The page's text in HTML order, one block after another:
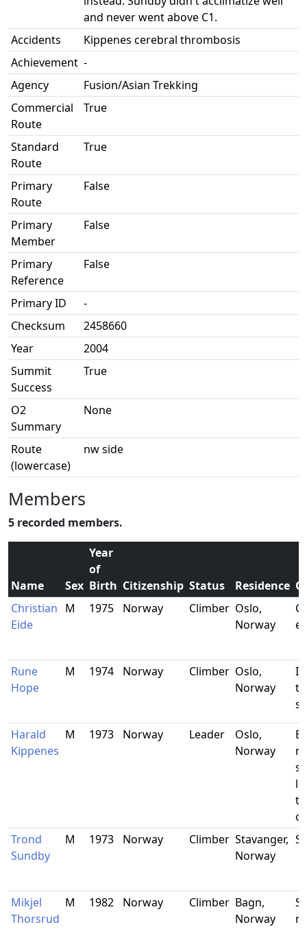
and never went above C1.
Accidents
Kippenes cerebral thrombosis
Achievement -
Agency
Fusion/Asian Trekking
Commercial
Route
True
Standard
Route
True
Primary
Route
False
Primary
Member
False
Primary
Reference
False
Primary ID
-
Checksum
2458660
Year
2004
Summit
Success
True
O2
Summary
None
Route
(lowercase)
nw side
Members
5 recorded members.
Name Sex
Year
of
Birth Citizenship Status Residence
Christian
Eide
M 1975 Norway Climber Oslo,
Norway
Rune
Hope
M 1974 Norway Climber Oslo,
Norway
Harald
Kippenes
M 1973 Norway Leader
Oslo,
Norway
Trond
Sundby
M 1973 Norway Climber Stavanger,
Norway
Mikjel
Thorsrud
M 1982 Norway Climber Bagn,
Norway